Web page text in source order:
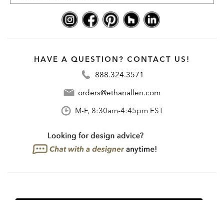
HAVE A QUESTION? CONTACT US!
888.324.3571
orders@ethanallen.com
M-F, 8:30am-4:45pm EST